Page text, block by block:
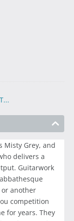
Misty Grey, and
delivers a
Guitarwork
another
competition
for years. They